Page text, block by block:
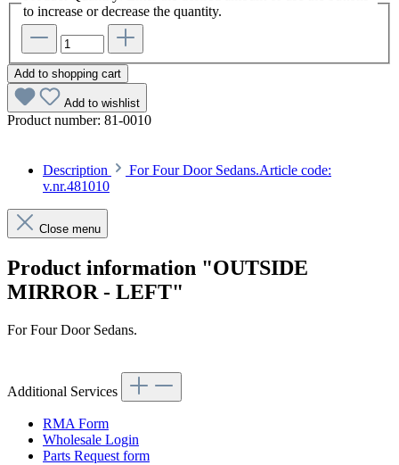
to increase or decrease the quantity.
Add to shopping cart
Add to wishlist
Product number: 81-0010
Description
For Four Door Sedans.Article code:
v.nr.481010
Close menu
Product information "OUTSIDE
MIRROR - LEFT"
For Four Door Sedans.
Additional Services
RMA Form
Wholesale Login
Parts Request form